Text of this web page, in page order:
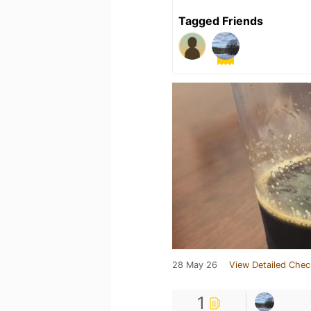
Tagged Friends
28 May 26 View Detailed
1